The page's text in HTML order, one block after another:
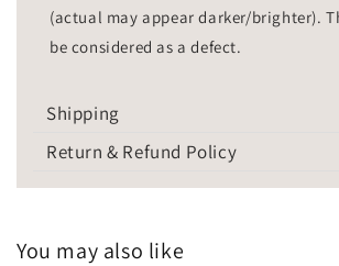
(actual may appear darker/brighter).
be considered as a defect.
Shipping
Return & Refund Policy
You may also like